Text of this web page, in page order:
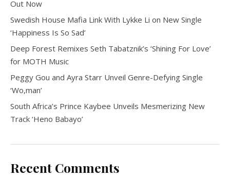
Out Now
Swedish House Mafia Link With Lykke Li on New Single
‘Happiness Is So Sad’
Deep Forest Remixes Seth Tabatznik’s ‘Shining For Love’
for MOTH Music
Peggy Gou and Ayra Starr Unveil Genre-Defying Single
‘Wo,man’
South Africa’s Prince Kaybee Unveils Mesmerizing New
Track ‘Heno Babayo’
Recent Comments